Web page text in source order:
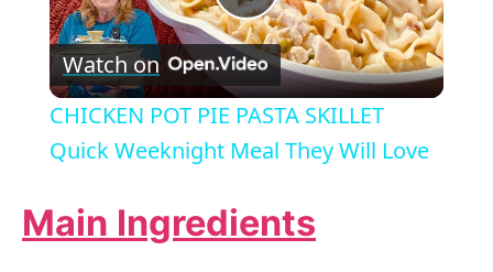
P
l
a
y
Watch on
CHICKEN POT PIE PASTA SKILLET
Quick Weeknight Meal They Will Love
Main Ingredients